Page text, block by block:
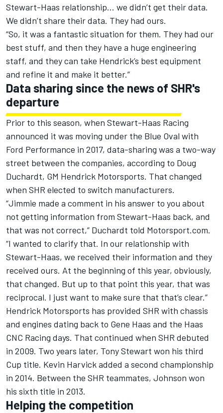
Stewart-Haas relationship... we didn’t get their data.
We didn’t share their data. They had ours.
“So, it was a fantastic situation for them. They had our
best stuff, and then they have a huge engineering
staff, and they can take Hendrick’s best equipment
and refine it and make it better.”
Data sharing since the news of SHR's
departure
Prior to this season, when Stewart-Haas Racing
announced it was moving under the Blue Oval with
Ford Performance in 2017, data-sharing was a two-way
street between the companies, according to Doug
Duchardt, GM Hendrick Motorsports. That changed
when SHR elected to switch manufacturers.
“Jimmie made a comment in his answer to you about
not getting information from Stewart-Haas back, and
that was not correct,” Duchardt told Motorsport.com.
“I wanted to clarify that. In our relationship with
Stewart-Haas, we received their information and they
received ours. At the beginning of this year, obviously,
that changed. But up to that point this year, that was
reciprocal. I just want to make sure that that’s clear.”
Hendrick Motorsports has provided SHR with chassis
and engines dating back to Gene Haas and the Haas
CNC Racing days. That continued when SHR debuted
in 2009. Two years later, Tony Stewart won his third
Cup title. Kevin Harvick added a second championship
in 2014. Between the SHR teammates, Johnson won
his sixth title in 2013.
Helping the competition